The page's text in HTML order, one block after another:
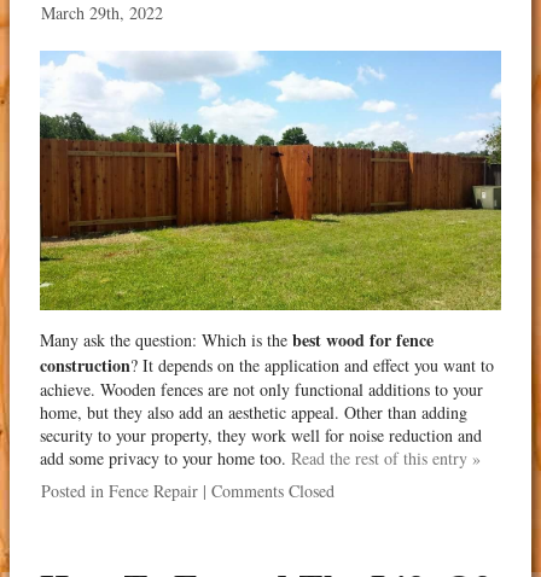
March 29th, 2022
Many ask the question: Which is the best wood for fence
construction? It depends on the application and effect you want to
achieve. Wooden fences are not only functional additions to your
home, but they also add an aesthetic appeal. Other than adding
security to your property, they work well for noise reduction and
add some privacy to your home too. Read the rest of this entry »
Posted in Fence Repair | Comments Closed